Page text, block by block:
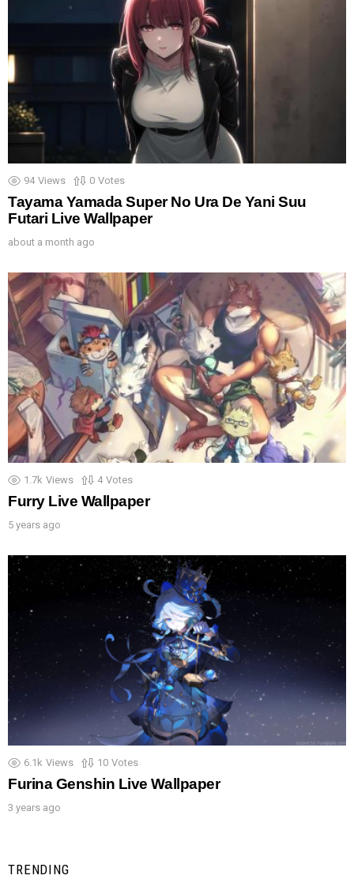
94 Views 0 Votes
Tayama Yamada Super No Ura De Yani Suu
Futari Live Wallpaper
about a month ago
1.7k Views 4 Votes
Furry Live Wallpaper
5 years ago
6.1k Views 10 Votes
Furina Genshin Live Wallpaper
3 years ago
TRENDING